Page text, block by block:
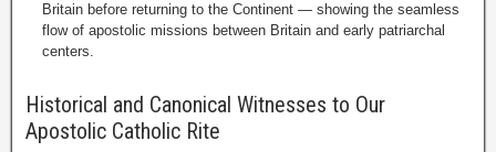
Britain before returning to the Continent — showing the seamless
flow of apostolic missions between Britain and early patriarchal
centers.
Historical and Canonical Witnesses to Our
Apostolic Catholic Rite